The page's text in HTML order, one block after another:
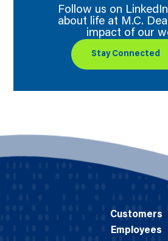
Follow us on
about life at M.C.
impact of our
Stay Connected
Customers
Employees